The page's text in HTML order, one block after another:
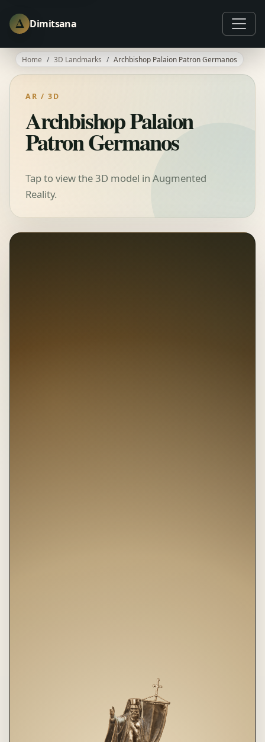
Δ Dimitsana
Home 3D Landmarks Archbishop Palaion Patron Germanos
AR / 3D
Archbishop Palaion
Patron Germanos
Tap to view the 3D model in Augmented
Reality.